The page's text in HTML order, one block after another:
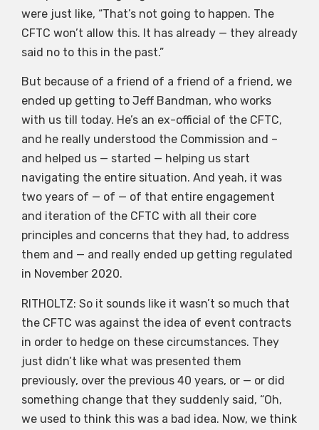
were just like, “That’s not going to happen. The
CFTC won’t allow this. It has already — they already
said no to this in the past.”
But because of a friend of a friend of a friend, we
ended up getting to Jeff Bandman, who works
with us till today. He’s an ex-official of the CFTC,
and he really understood the Commission and –
and helped us — started — helping us start
navigating the entire situation. And yeah, it was
two years of — of — of that entire engagement
and iteration of the CFTC with all their core
principles and concerns that they had, to address
them and — and really ended up getting regulated
in November 2020.
RITHOLTZ: So it sounds like it wasn’t so much that
the CFTC was against the idea of event contracts
in order to hedge on these circumstances. They
just didn’t like what was presented them
previously, over the previous 40 years, or — or did
something change that they suddenly said, “Oh,
we used to think this was a bad idea. Now, we think